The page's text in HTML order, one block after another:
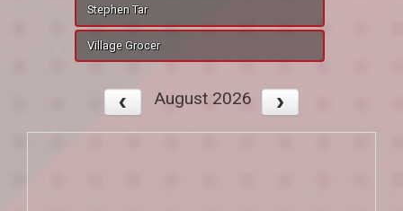
Stephen Tar
Village Grocer
August 2026